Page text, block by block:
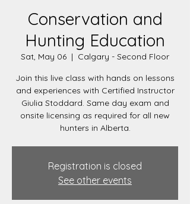
Conservation and
Hunting Education
Sat, May 06
  |
Calgary - Second Floor
Join this live class with hands on lessons
and experiences with Certified Instructor
Giulia Stoddard. Same day exam and
onsite licensing as required for all new
hunters in Alberta.
Registration is closed
See other events